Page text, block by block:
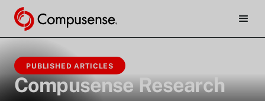
PUBLISHED ARTICLES
Compusense Research